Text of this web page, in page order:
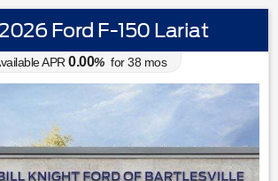
Ford F-150 Lariat
APR 0.00% for38 mos